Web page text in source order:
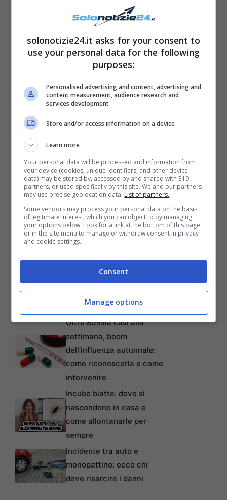
Articoli recentiPerché sta crescendo la
fiducia nei confronti delle
farmacie online
“Sto per tornare”:
l’annuncio dalla Ferragnez
family fa felici i fans, ma
tempi, requisiti, modalità e
come non perderlo
Oltre 80mila casi alla
settimana, boom
dell’influenza autunnale:
come riconoscerla e come
intervenire
Incubo blatte: dove si
nascondono in casa e
come allontanarle per
sempre
Incidente tra auto e
monopattino: ecco chi
deve risarcire i danni
solonotizie24.it asks for your consent to
use your personal data for the following
purposes:
Personalised advertising and content, advertising and
content measurement, audience research and
services development
Store and/or access information on a device
Learn more
Your personal data will be processed and information from
your device (cookies, unique identifiers, and other device
data) may be stored by, accessed by and shared with 319
partners, or used specifically by this site. We and our partners
may use precise geolocation data. List of partners.
Some vendors may process your personal data on the basis
of legitimate interest, which you can object to by managing
your options below. Look for a link at the bottom of this page
or in the site menu to manage or withdraw consent in privacy
and cookie settings.
Consent
Manage options